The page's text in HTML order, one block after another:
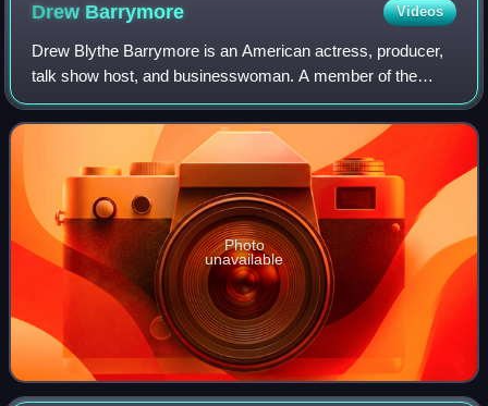
Drew Barrymore Videos
Drew Blythe Barrymore is an American actress, producer,
talk show host, and businesswoman. A member of the
Barrymore family of actors, she has received multiple
awards and nominations, including a Gol
Photo
unavailable